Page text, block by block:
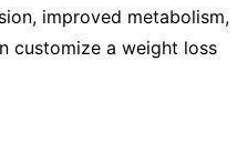
improved metabolism,
customize a weight loss